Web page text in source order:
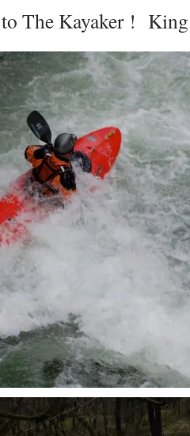
The Kayaker !